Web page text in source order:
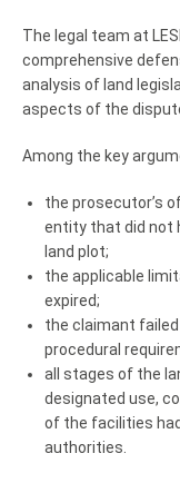
The legal team at
comprehensive
analysis of land
aspects of the
Among the key
the prosecutor’s
entity that did not
land plot;
the applicable
expired;
the claimant
procedural
all stages of the
designated use,
of the facilities
authorities.